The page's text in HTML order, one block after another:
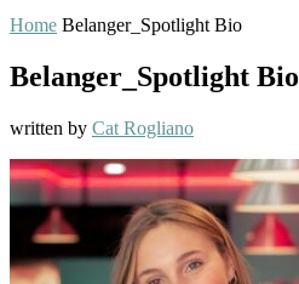
Home Belanger_Spotlight Bio
Belanger_Spotlight Bio
written by Cat Rogliano